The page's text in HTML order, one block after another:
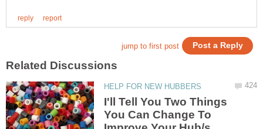
I'll Tell You Two Things
You Can Change To